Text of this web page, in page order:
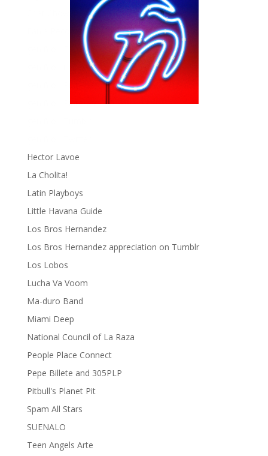
Fania Records!
gen ñ on Facebook
gen ñ on instagram
gen ñ on Pinterest
gen ñ on Pinterest
Hector Lavoe
La Cholita!
Latin Playboys
Little Havana Guide
Los Bros Hernandez
Los Bros Hernandez appreciation on Tumblr
Los Lobos
Lucha Va Voom
Ma-duro Band
Miami Deep
National Council of La Raza
People Place Connect
Pepe Billete and 305PLP
Pitbull's Planet Pit
Spam All Stars
SUENALO
Teen Angels Arte